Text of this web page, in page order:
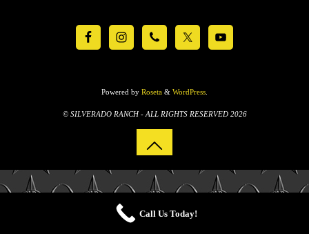
Powered by Roseta & WordPress
© SILVERADO RANCH - ALL RIGHTS RESERVED 2026
Call Us Today!